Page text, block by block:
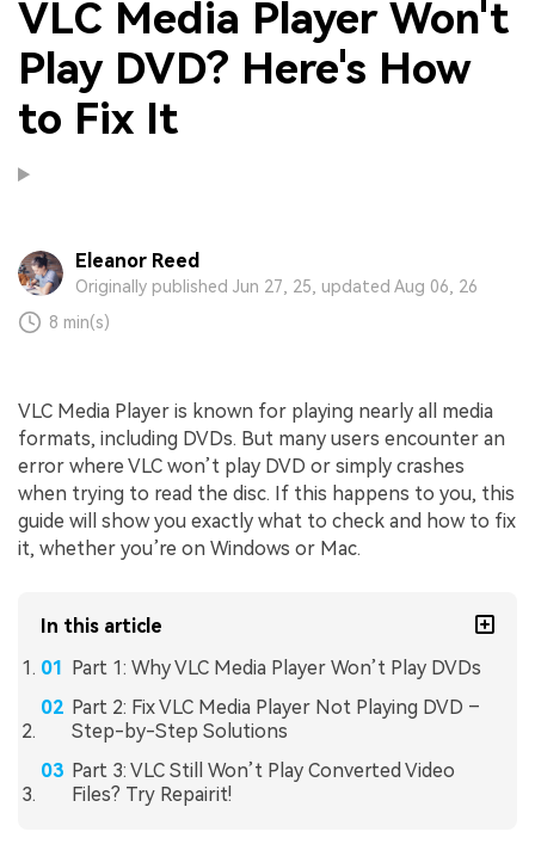
VLC Media Player Won't
Play DVD? Here's How
to Fix It
Eleanor Reed
Originally published Jun 27, 25, updated Aug 06, 26
8 min(s)
VLC Media Player is known for playing nearly all media
formats, including DVDs. But many users encounter an
error where VLC won’t play DVD or simply crashes
when trying to read the disc. If this happens to you, this
guide will show you exactly what to check and how to fix
it, whether you’re on Windows or Mac.
In this article
Part 1: Why VLC Media Player Won’t Play DVDs
Part 2: Fix VLC Media Player Not Playing DVD –
Step-by-Step Solutions
Part 3: VLC Still Won’t Play Converted Video
Files? Try Repairit!